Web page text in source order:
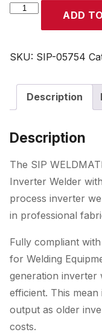
SIP
WELDMATE®
350A
Synergic
Inverter
Welder
Separate
Wire
quantity
ADD
SKU: SIP-05754
Description
Description
The SIP
Inverter Welder
process inverter
in professional
Fully compliant
for Welding
generation inverter
efficient. This
output as older
costs.